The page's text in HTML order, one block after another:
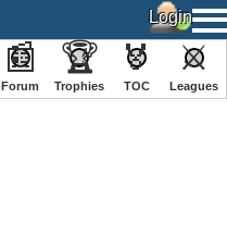
📰
Forum
🏆
Trophies
🏅
TOC
⚔
️Leagues